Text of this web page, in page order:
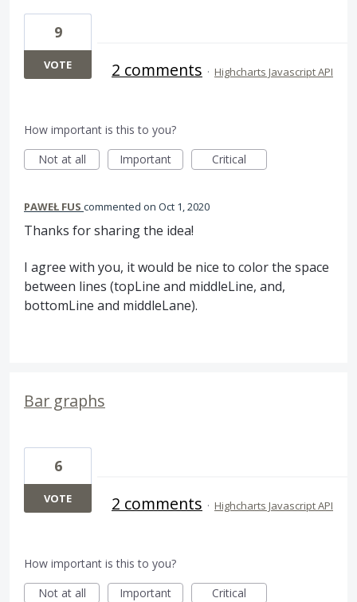
9
VOTE 2 comments · Highcharts Javascript API
How important is this to you?
Not at all
Important Critical
PAWEŁ FUS commented Oct 1, 2020
Thanks for sharing the idea!
I agree with you, it would be nice to color the space
between lines (topLine and middleLine, and,
bottomLine and middleLane).
Bar graphs
6
VOTE 2 comments · Highcharts Javascript API
How important is this to you?
Not at all
Important Critical